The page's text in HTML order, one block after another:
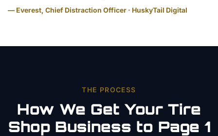
— Everest, Chief Distraction Officer · HuskyTail Digital
THE PROCESS
How We Get Your Tire
ShopBusiness to Page 1